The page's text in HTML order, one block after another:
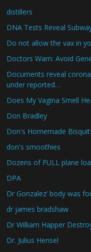
distillers
DNA Tests Reveal
Do not allow the vax in
Doctors Warn: Avoid
Documents reveal
under reported…
Does My Vagina Smell
Don Bradley
Don's Homemade
don's smoothies
Dozens of FULL plane
DPA
Dr Gonzalez’ body was
dr james bradshaw
Dr William Happer
Dr. Julius Hensel